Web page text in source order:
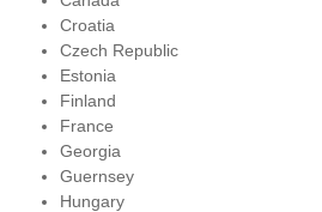
Croatia
Czech Republic
Estonia
Finland
France
Georgia
Guernsey
Hungary